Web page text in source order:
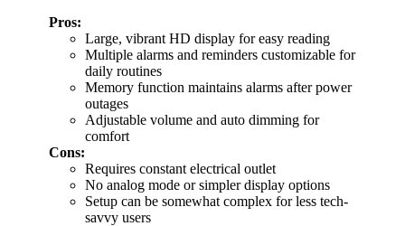
Pros:
Large, vibrant HD display for easy reading
Multiple alarms and reminders customizable for
daily routines
Memory function maintains alarms after power
outages
Adjustable volume and auto dimming for
comfort
Cons:
Requires constant electrical outlet
No analog mode or simpler display options
Setup can be somewhat complex for less tech-
savvy users